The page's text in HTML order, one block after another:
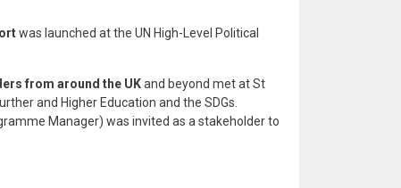
was launched at the UN High-Level Political
from around the UKand beyond met at St
and Higher Education and the SDGs.
Manager) was invited as a stakeholder to